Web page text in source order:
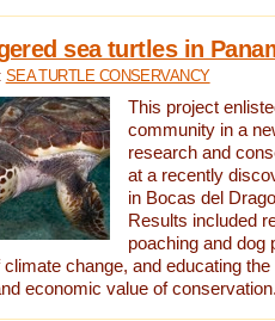
sea turtles in
SEA TURTLE CONSERVANCY
This project
community in a
research and
at a recently
in Bocas del
Results included
poaching and dog
change, and educating
economic value of